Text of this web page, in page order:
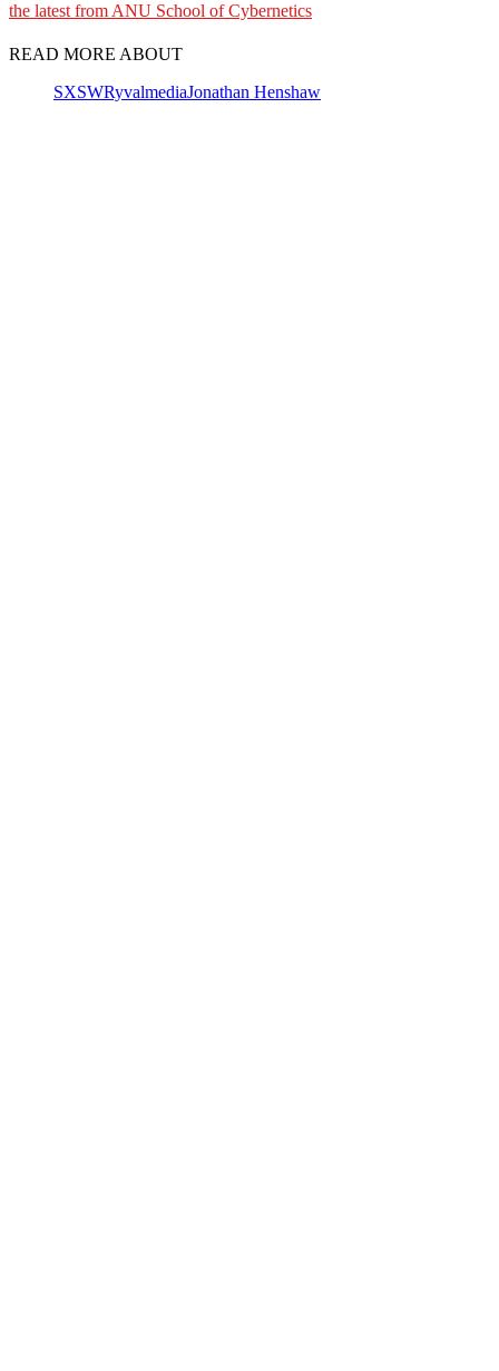
the latest from ANU School of Cybernetics
READ MORE ABOUT
SXSWRyvalmediaJonathan Henshaw